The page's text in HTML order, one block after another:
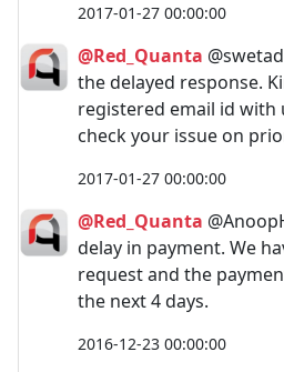
2017-01-27 00:00:00
@Red_Quanta
the delayed response.
registered email id with
check your issue on
2017-01-27 00:00:00
@Red_Quanta
delay in payment. We
request and the
the next 4 days.
2016-12-23 00:00:00